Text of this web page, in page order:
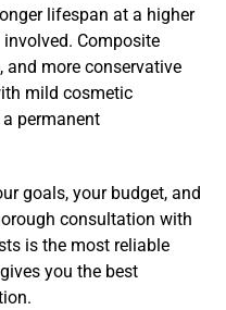
lifespan at a higher
Composite
more conservative
mild cosmetic
permanent
goals, your budget, and
consultation with
is the most reliable
you the best